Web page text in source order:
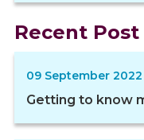
Recent Post
09 September 2022
Getting to know